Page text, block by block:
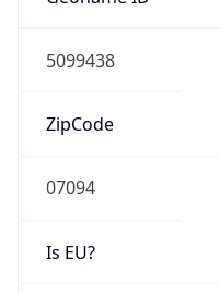
5099438
ZipCode
07094
Is EU?